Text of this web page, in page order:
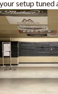
setup tuned